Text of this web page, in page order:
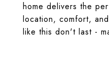
home delivers the
location, comfort,
like this don't last -